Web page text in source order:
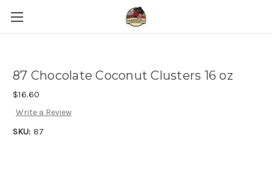
87 Chocolate Coconut Clusters 16 oz
$16.60
Write a Review
SKU: 87